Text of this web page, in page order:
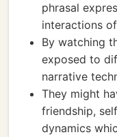
phrasal
interactions
By watching
exposed to
narrative
They might
friendship,
dynamics